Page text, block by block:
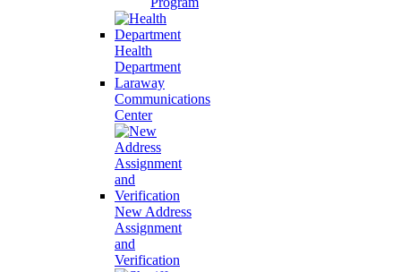
Health
Department
Laraway
Communications
Center
New Address
Assignment
and
Verification